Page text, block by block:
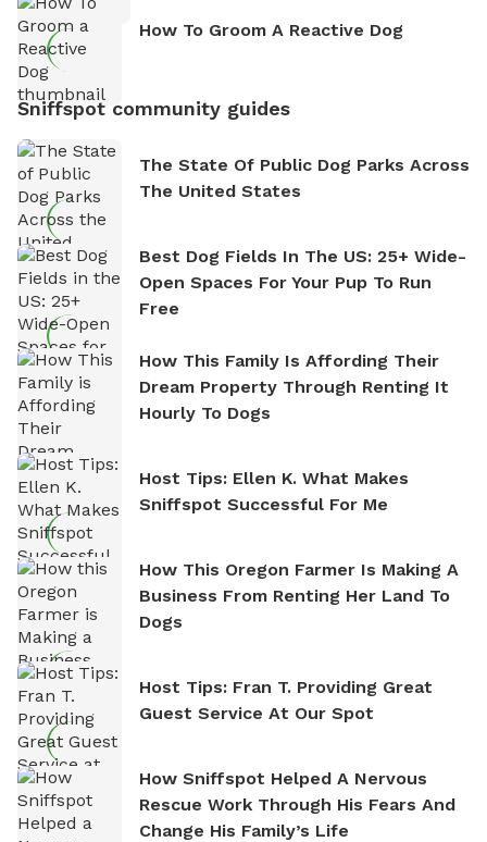
How To Groom A Reactive Dog
Sniffspot community guides
The State Of Public Dog Parks Across
The United States
Best Dog Fields In The US: 25+ Wide-
Open Spaces For Your Pup To Run
Free
How This Family Is Affording Their
Dream Property Through Renting It
Hourly To Dogs
Host Tips: Ellen K. What Makes
Sniffspot Successful For Me
How This Oregon Farmer Is Making A
Business From Renting Her Land To
Dogs
Host Tips: Fran T. Providing Great
Guest Service At Our Spot
How Sniffspot Helped A Nervous
Rescue Work Through His Fears And
Change His Family’s Life